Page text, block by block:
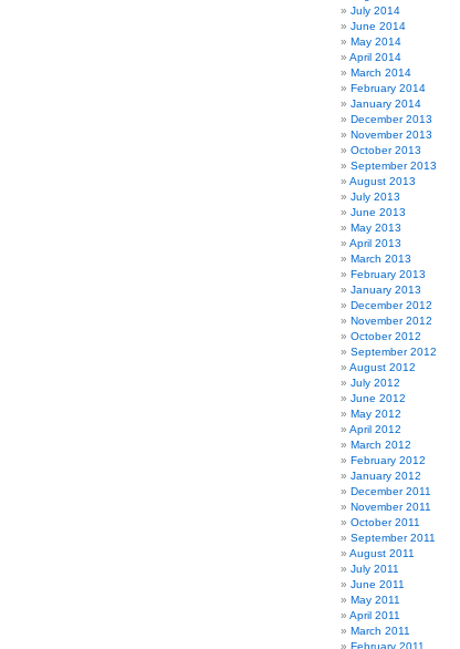
July 2014
June 2014
May 2014
April 2014
March 2014
February 2014
January 2014
December 2013
November 2013
October 2013
September 2013
August 2013
July 2013
June 2013
May 2013
April 2013
March 2013
February 2013
January 2013
December 2012
November 2012
October 2012
September 2012
August 2012
July 2012
June 2012
May 2012
April 2012
March 2012
February 2012
January 2012
December 2011
November 2011
October 2011
September 2011
August 2011
July 2011
June 2011
May 2011
April 2011
March 2011
February 2011